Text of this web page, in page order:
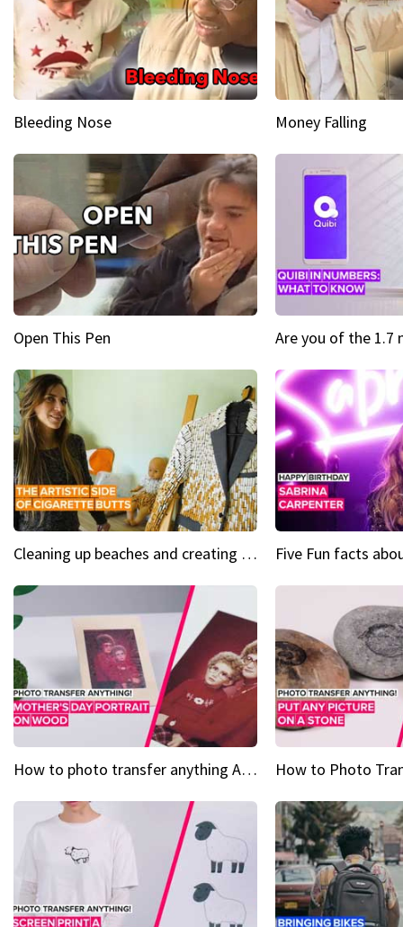
Bleeding Nose Money Falling
Open This Pen
Cleaning up beaches and creating art, one butt at a time
How to photo transfer anything A wooden gift for mom